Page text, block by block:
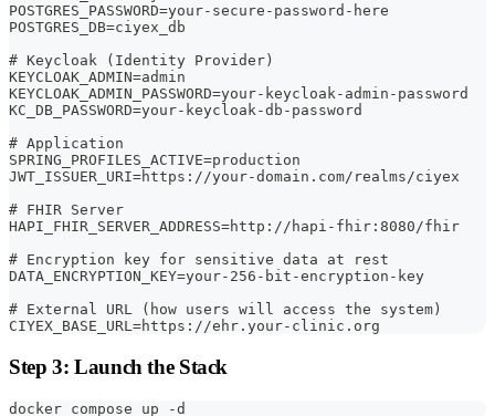
POSTGRES_PASSWORD=your-secure-password-here
POSTGRES_DB=ciyex_db
# Keycloak (Identity Provider)
KEYCLOAK_ADMIN=admin
KEYCLOAK_ADMIN_PASSWORD=your-keycloak-admin-password
KC_DB_PASSWORD=your-keycloak-db-password
# Application
SPRING_PROFILES_ACTIVE=production
JWT_ISSUER_URI=https://your-domain.com/realms/ciyex
# FHIR Server
HAPI_FHIR_SERVER_ADDRESS=http://hapi-fhir:8080/fhir
# Encryption key for sensitive data at rest
DATA_ENCRYPTION_KEY=your-256-bit-encryption-key
# External URL (how users will access the system)
CIYEX_BASE_URL=https://ehr.your-clinic.org
Step 3: Launch the Stack
docker compose up -d